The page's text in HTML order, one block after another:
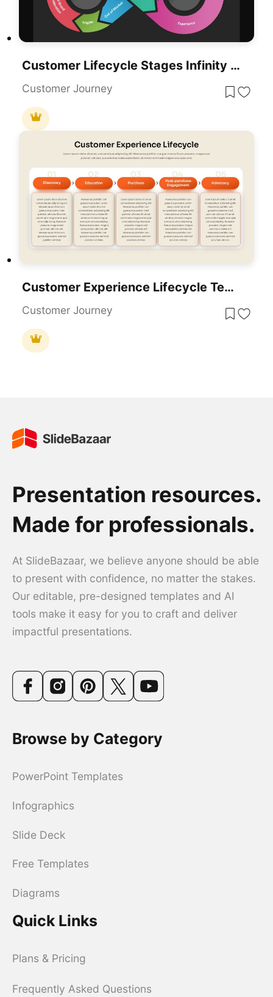
Customer Lifecycle Stages Infinity Loop Template For PowerPoint & Google Slides
Customer Journey
Customer Experience Lifecycle Template For PowerPoint & Google Slides
Customer Journey
Presentation resources.
Made for professionals.
At SlideBazaar, we believe anyone should be able
to present with confidence, no matter the stakes.
Our editable, pre-designed templates and AI
tools make it easy for you to craft and deliver
impactful presentations.
Browse by Category
PowerPoint Templates
Infographics
Slide Deck
Free Templates
Diagrams
Quick Links
Plans & Pricing
Frequently Asked Questions